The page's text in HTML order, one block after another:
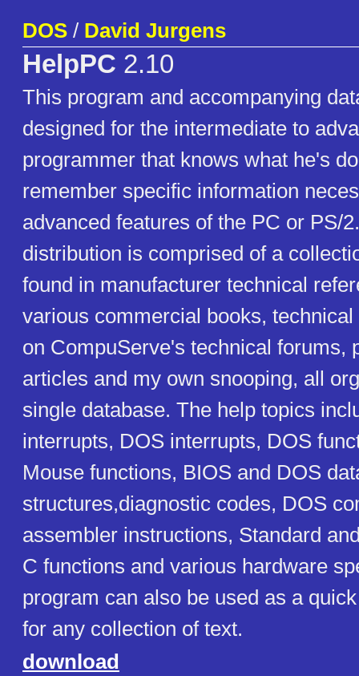
DOS / David Jurgens
HelpPC 2.10
This program and accompanying
designed for the intermediate to
programmer that knows what he's
remember specific information
advanced features of the PC or PS/
distribution is comprised of a
found in manufacturer technical
various commercial books,
on CompuServe's technical forums,
articles and my own snooping, all
single database. The help topics
interrupts, DOS interrupts, DOS
Mouse functions, BIOS and DOS
structures,diagnostic codes, DOS
assembler instructions, Standard
C functions and various hardware
program can also be used as a
for any collection of text.
download